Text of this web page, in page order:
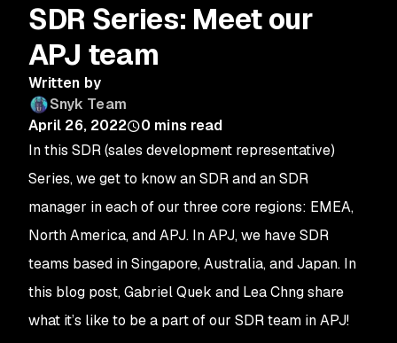
SDR Series: Meet our
APJ team
Written by
Snyk Team
April 26, 2022
0 mins read
In this SDR (sales development representative)
Series, we get to know an SDR and an SDR
manager in each of our three core regions: EMEA,
North America, and APJ. In APJ, we have SDR
teams based in Singapore, Australia, and Japan. In
this blog post, Gabriel Quek and Lea Chng share
what it’s like to be a part of our SDR team in APJ!